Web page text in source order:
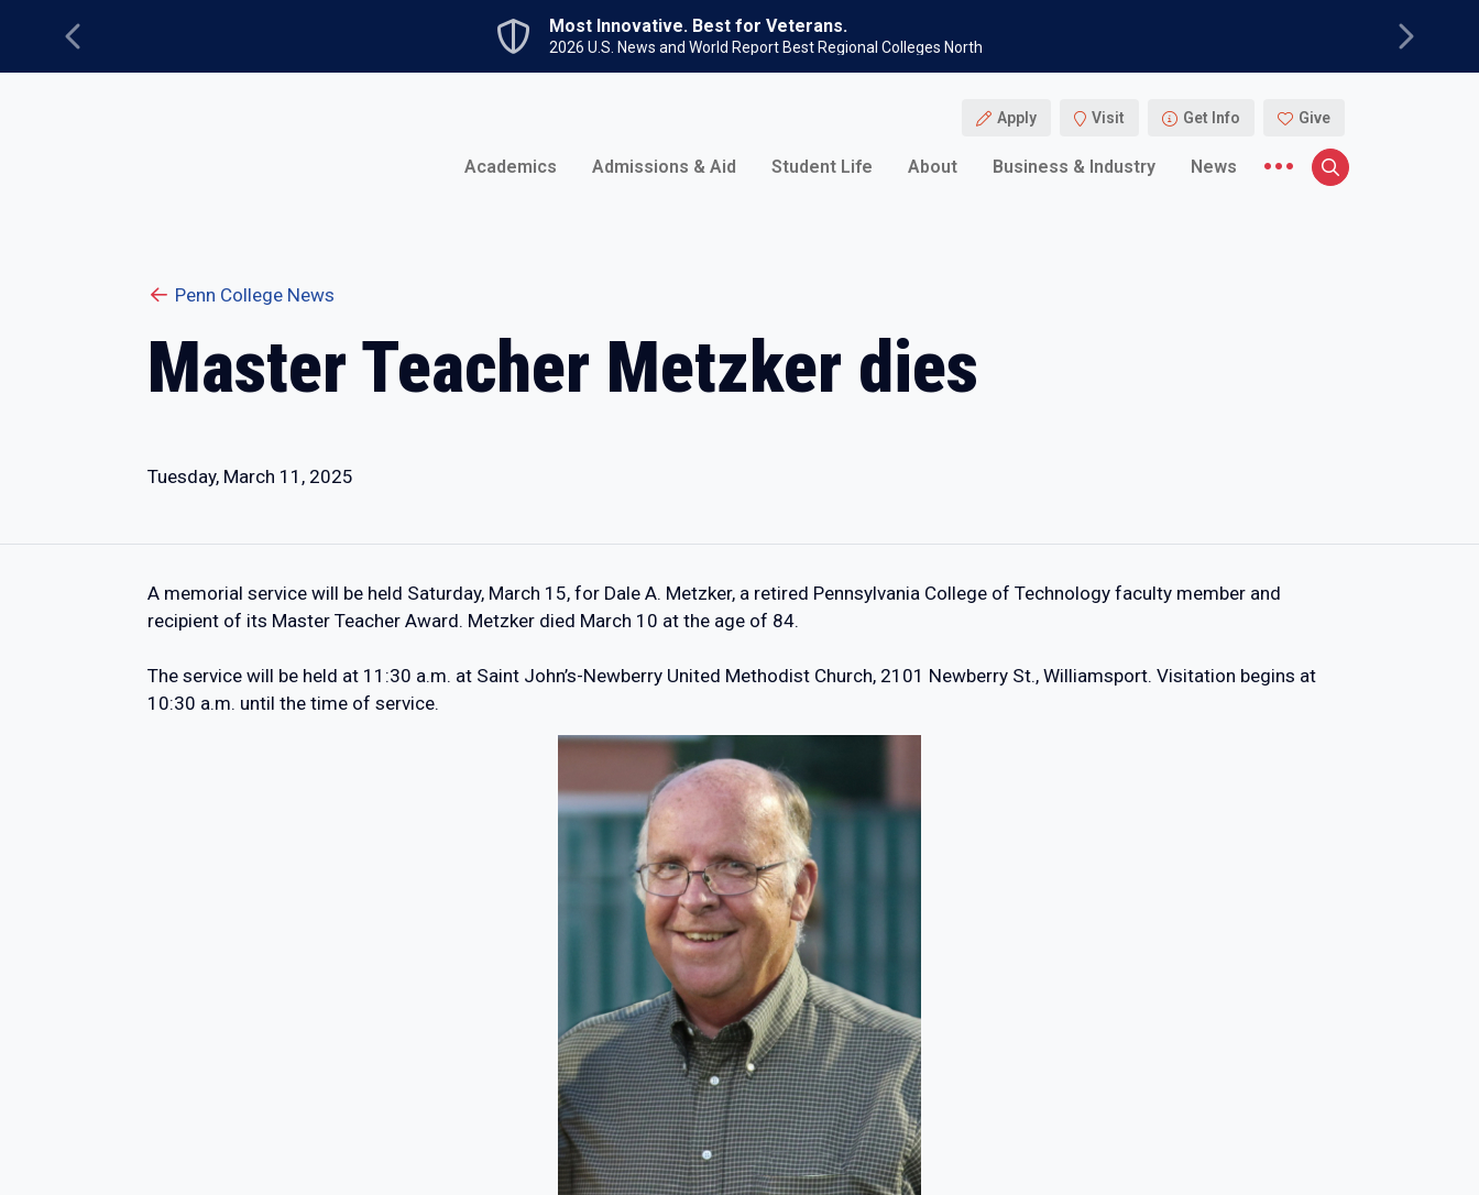
Previous
Most Innovative. Best for Veterans.
2026 U.S. News and World Report Best Regional Colleges North Next
Apply Visit Get Info Give
Academics Admissions & Aid Student Life About Business & Industry News
More menu items
Search
Penn College News
Master Teacher Metzker dies
Tuesday, March 11, 2025
A memorial service will be held Saturday, March 15, for Dale A. Metzker, a retired Pennsylvania College of Technology faculty member and
recipient of its Master Teacher Award. Metzker died March 10 at the age of 84.
The service will be held at 11:30 a.m. at Saint John’s-Newberry United Methodist Church, 2101 Newberry St., Williamsport. Visitation begins at
10:30 a.m. until the time of service.